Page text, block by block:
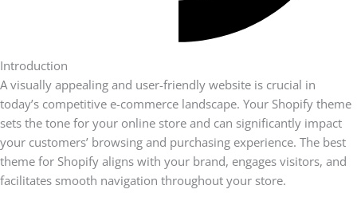
Introduction
A visually appealing and user-friendly website is crucial in
today’s competitive e-commerce landscape. Your Shopify theme
sets the tone for your online store and can significantly impact
your customers’ browsing and purchasing experience. The best
theme for Shopify aligns with your brand, engages visitors, and
facilitates smooth navigation throughout your store.